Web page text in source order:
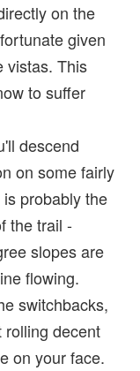
on the
given
vistas. This
to suffer
descend
on some fairly
probably the
the trail -
slopes are
flowing.
switchbacks,
rolling decent
on your face.